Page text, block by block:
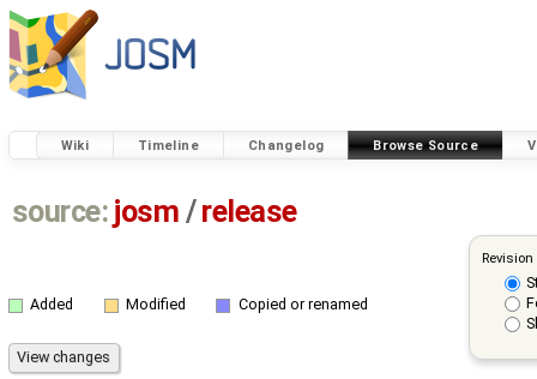
Wiki Timeline Changelog Browse Source
source: josm / release
Added Modified Copied or renamed